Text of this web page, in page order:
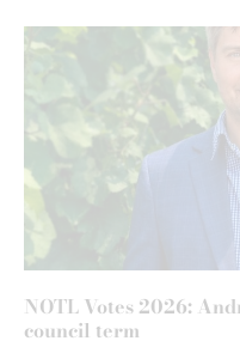
NOTL Votes 2026:
council term